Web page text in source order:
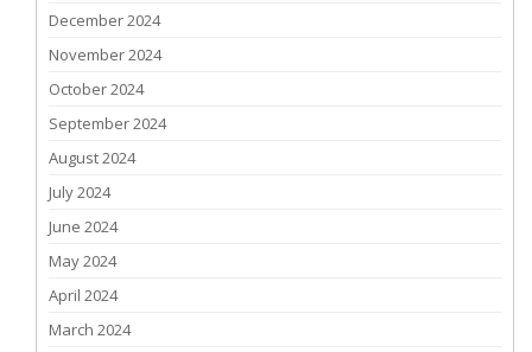
December 2024
November 2024
October 2024
September 2024
August 2024
July 2024
June 2024
May 2024
April 2024
March 2024